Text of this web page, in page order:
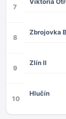
7
8
9
Zlín II
10
Hlučín